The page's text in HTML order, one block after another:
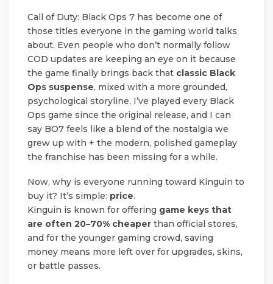
Call of Duty: Black Ops 7 has become one of
those titles everyone in the gaming world talks
about. Even people who don’t normally follow
COD updates are keeping an eye on it because
the game finally brings back that classic Black
Ops suspense, mixed with a more grounded,
psychological storyline. I’ve played every Black
Ops game since the original release, and I can
say BO7 feels like a blend of the nostalgia we
grew up with + the modern, polished gameplay
the franchise has been missing for a while.
Now, why is everyone running toward Kinguin to
buy it? It’s simple: price.
Kinguin is known for offering game keys that
are often 20–70% cheaper than official stores,
and for the younger gaming crowd, saving
money means more left over for upgrades, skins,
or battle passes.